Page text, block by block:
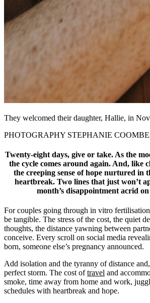
They welcomed their daughter, Hallie, in
PHOTOGRAPHY STEPHANIE
Twenty-eight days, give or take. As the
the cycle comes around again. And, like
the creeping sense of hope nurtured in
heartbreak. Two lines that just won’t
month’s disappointment acrid
For couples going through in vitro
be tangible. The stress of the cost, the quiet
thoughts, the distance yawning between
conceive. Every scroll on social media
born, someone else’s pregnancy announced.
Add isolation and the tyranny of distance
perfect storm. The cost oftravel and
smoke, time away from home and work,
schedules with heartbreak and hope.